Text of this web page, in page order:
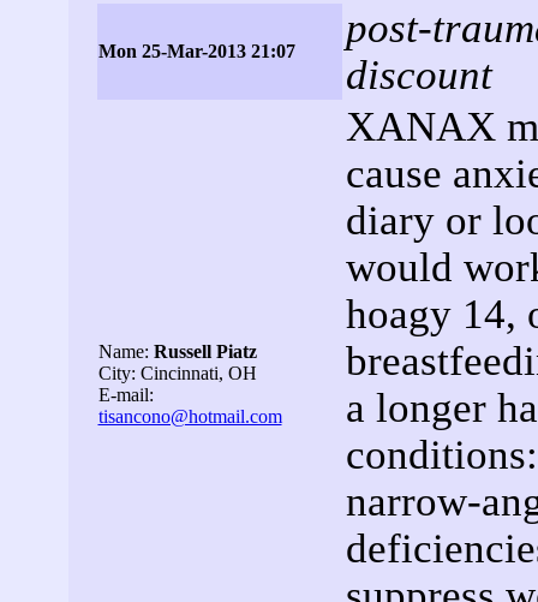
Mon 25-Mar-2013 21:07
post-
discount
Name: Russell Piatz
City: Cincinnati, OH
E-mail:
tisancono@hotmail.com
XANAX
cause
diary or
would
hoagy 14,
a longer
narrow-